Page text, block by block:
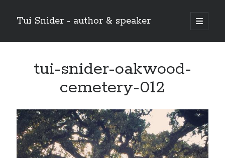
Tui Snider - author & speaker
open
primary
Sidebar
Searchtui-snider-oakwood-
cemetery-012